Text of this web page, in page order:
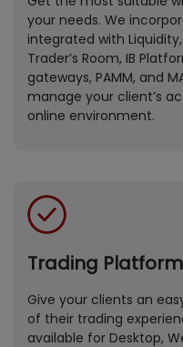
your needs. We
integrated with
Trader’s Room, IB
gateways, PAMM, and
manage your client’s
online environment.
Trading
Give your clients an
of their trading
available for Desktop,